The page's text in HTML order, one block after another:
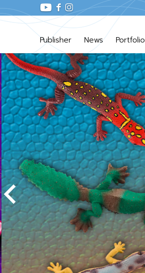
Publisher News Portfolio